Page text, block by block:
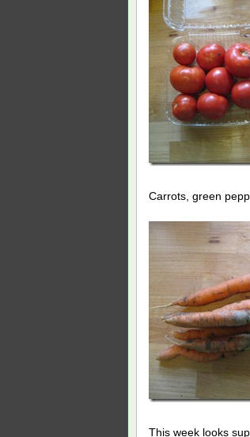
Carrots, green
This week looks